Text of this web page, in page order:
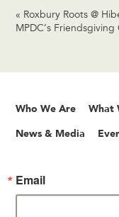
« Roxbury Roots @
MPDC’s
Who We Are What
News & Media
Email